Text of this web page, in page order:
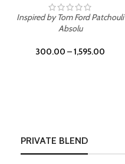
Inspired by Tom Ford Patchouli
Absolu
300.00 –1,595.00
PRIVATE BLEND